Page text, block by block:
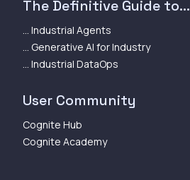
The Definitive Guide to...
... Industrial Agents
... Generative AI for Industry
... Industrial DataOps
User Community
Cognite Hub
Cognite Academy